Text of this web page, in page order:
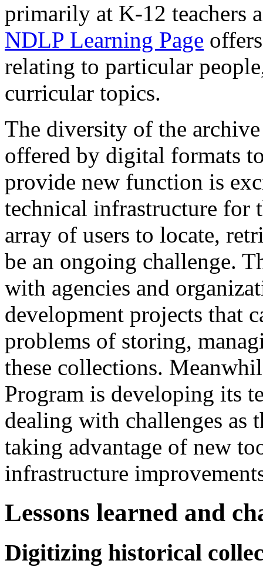
primarily at K-12 teachers
NDLP Learning Page
relating to particular
curricular topics.
The diversity of the
offered by digital formats
provide new function is
technical infrastructure for
array of users to locate,
be an ongoing challenge.
with agencies and
development projects that
problems of storing,
these collections.
Program is developing its
dealing with challenges as
taking advantage of new
infrastructure
Lessons learned and
Digitizing historical